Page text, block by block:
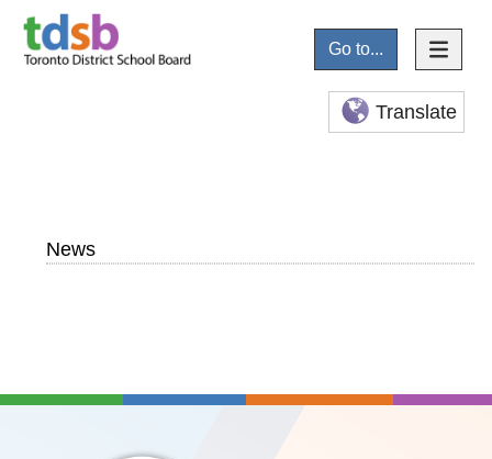
Go to...
Translate
News